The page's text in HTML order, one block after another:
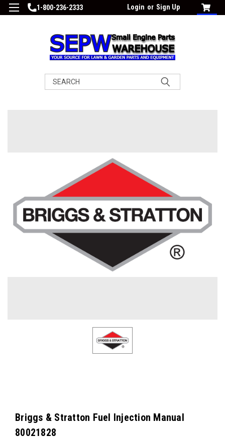
1-800-236-2333 Login or Sign Up
Search
Briggs & Stratton Fuel Injection Manual
80021828